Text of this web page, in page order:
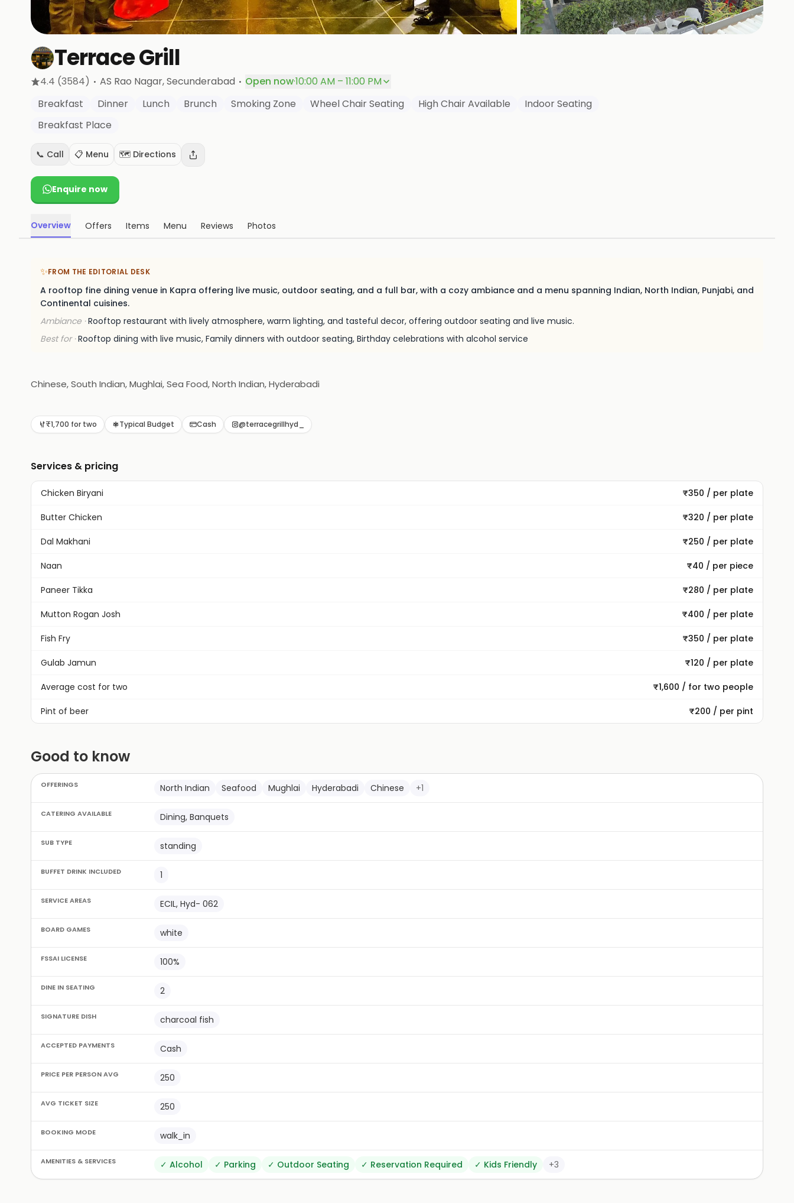
+339
Terrace Grill
4.4 (3584) · AS Rao Nagar, Secunderabad · Open now·10:00 AM – 11:00 PM
Breakfast
Dinner Lunch Brunch Smoking Zone Wheel Chair Seating High Chair Available
Indoor Seating
Breakfast Place
📞 Call 📋 Menu 🗺️ Directions
Enquire now
Overview Offers Items Menu Reviews Photos
✨FROM THE EDITORIAL DESK
A rooftop fine dining venue in Kapra offering live music, outdoor seating, and a full bar, with a cozy ambiance and a menu spanning Indian, North Indian, Punjabi, and
Continental cuisines.
Ambiance ·Rooftop restaurant with lively atmosphere, warm lighting, and tasteful decor, offering outdoor seating and live music.
Best for ·Rooftop dining with live music, Family dinners with outdoor seating, Birthday celebrations with alcohol service
Chinese, South Indian, Mughlai, Sea Food, North Indian, Hyderabadi
₹1,700 for two Typical Budget Cash @terracegrillhyd_
Services & pricing
Chicken Biryani ₹350 / per plate
Butter Chicken ₹320 / per plate
Dal Makhani ₹250 / per plate
Naan ₹40 / per piece
Paneer Tikka ₹280 / per plate
Mutton Rogan Josh ₹400 / per plate
Fish Fry ₹350 / per plate
Gulab Jamun ₹120 / per plate
Average cost for two ₹1,600 / for two people
Pint of beer ₹200 / per pint
Good to know
OFFERINGS North Indian Seafood Mughlai Hyderabadi Chinese +1
CATERING AVAILABLE Dining, Banquets
SUB TYPE standing
BUFFET DRINK INCLUDED 1
SERVICE AREAS ECIL, Hyd- 062
BOARD GAMES white
FSSAI LICENSE 100%
DINE IN SEATING 2
SIGNATURE DISH charcoal fish
ACCEPTED PAYMENTS Cash
PRICE PER PERSON AVG 250
AVG TICKET SIZE 250
BOOKING MODE walk_in
AMENITIES & SERVICES ✓ Alcohol ✓ Parking ✓ Outdoor Seating ✓ Reservation Required ✓ Kids Friendly +3